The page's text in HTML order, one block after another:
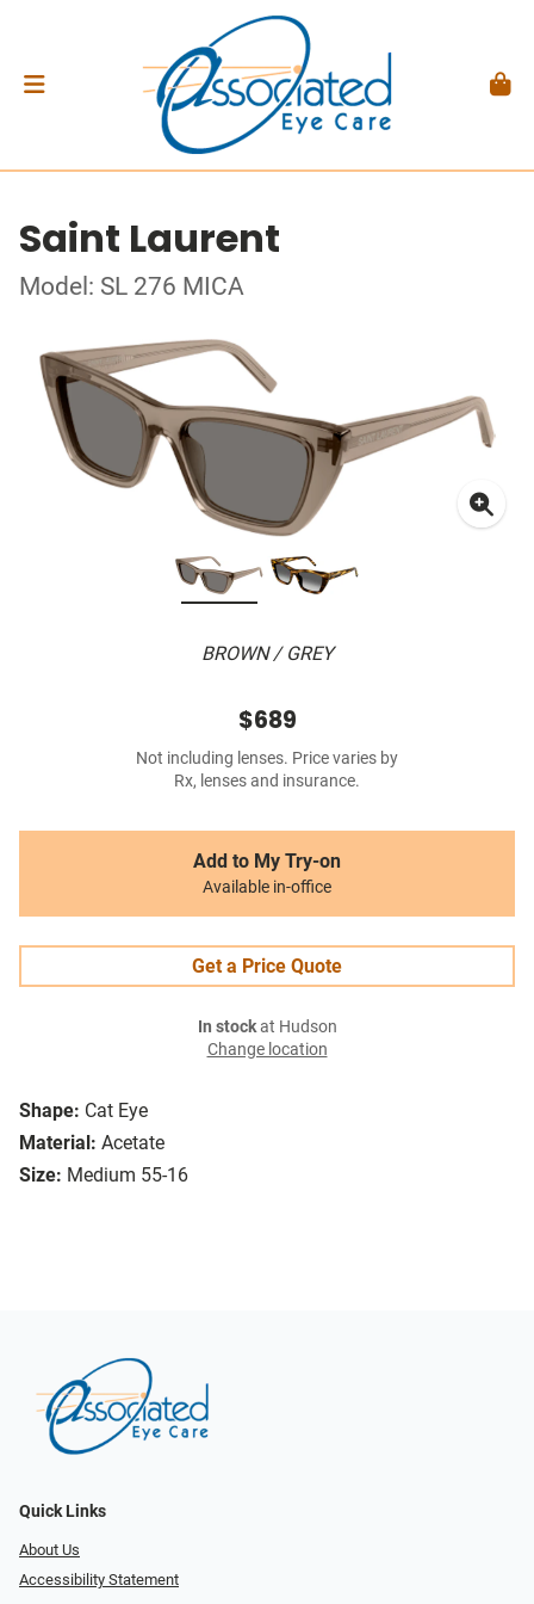
Saint Laurent
Model: SL 276 MICA
BROWN / GREY
Shape: Cat Eye
Material: Acetate
Size: Medium 55-16
$689
Not including lenses. Price varies by
Rx, lenses and insurance.
Add to My Try-on
Available in-office
Get a Price Quote
In stockat Hudson
Change location
Quick Links
About Us
Accessibility Statement